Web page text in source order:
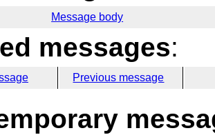
Message body
messages:
Previous message